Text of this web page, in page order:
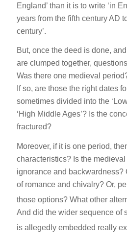
England’ than it is to write ‘in
years from the fifth century AD
century’.
But, once the deed is done,
are clumped together,
Was there one medieval
If so, are those the right dates
sometimes divided into the
‘High Middle Ages’? Is the
fractured?
Moreover, if it is one period,
characteristics? Is the
ignorance and backwardness?
of romance and chivalry? Or,
those options? What other
And did the wider sequence of
is allegedly embedded really